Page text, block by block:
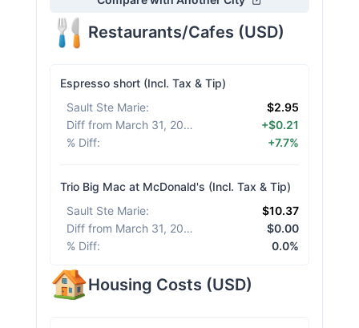
Restaurants/Cafes (USD)
Espresso short (Incl. Tax & Tip)
Sault Ste Marie:
$2.95
Diff from March 31, 2026
+$0.21
% Diff: +7.7%
Trio Big Mac at McDonald's (Incl. Tax & Tip)
Sault Ste Marie:
$10.37
Diff from March 31, 2026
$0.00
% Diff: 0.0%
Housing Costs (USD)